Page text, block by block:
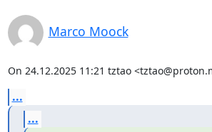
Marco Moock
On 24.12.2025 11:21 tztao
...
...